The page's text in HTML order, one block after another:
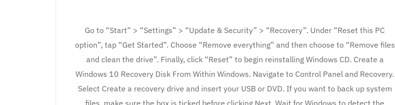
Go to “Start” > “Settings” > “Update & Security” > “Recovery”. Under “Reset this PC
option”, tap “Get Started”. Choose “Remove everything” and then choose to “Remove files
and clean the drive”. Finally, click “Reset” to begin reinstalling Windows CD. Create a
Windows 10 Recovery Disk From Within Windows. Navigate to Control Panel and Recovery.
Select Create a recovery drive and insert your USB or DVD. If you want to back up system
files, make sure the box is ticked before clicking Next. Wait for Windows to detect the